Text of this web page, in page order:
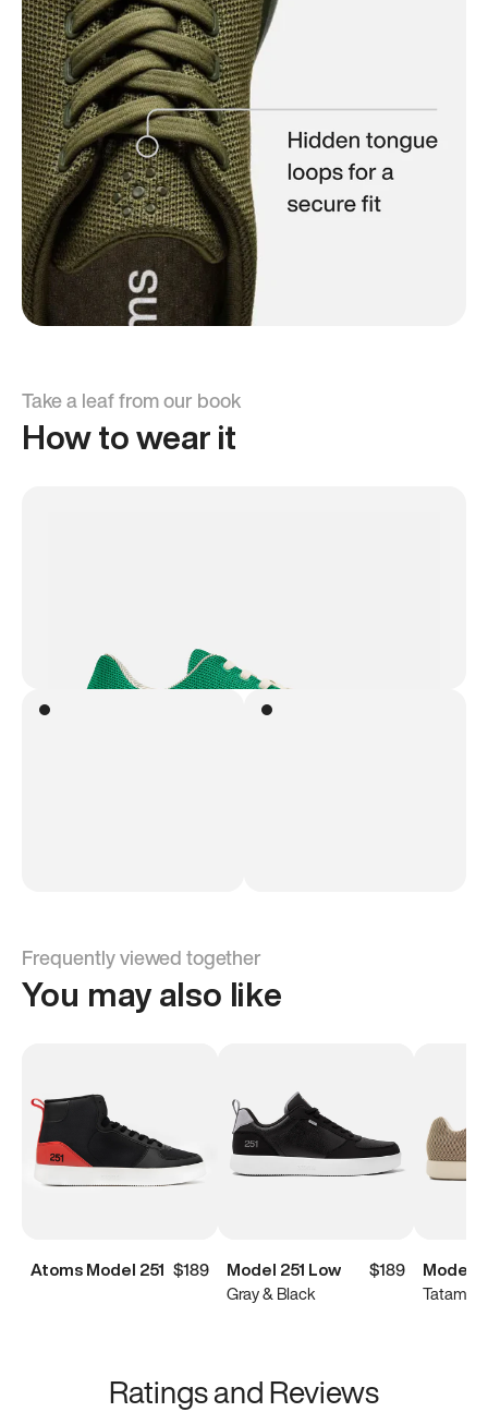
Take a leaf from our book
How to wear it
Frequently viewed together
You may also like
Atoms Model 251 $189 Model 251 Low
$189
Gray & Black
Model
Tatami
Ratings and Reviews